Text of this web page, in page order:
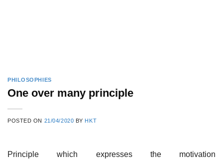
PHILOSOPHIES
One over many principle
POSTED ON 21/04/2020 BY HKT
Principle which expresses the motivation